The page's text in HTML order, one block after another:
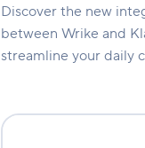
Discover the new
between Wrike and
streamline your daily
Board